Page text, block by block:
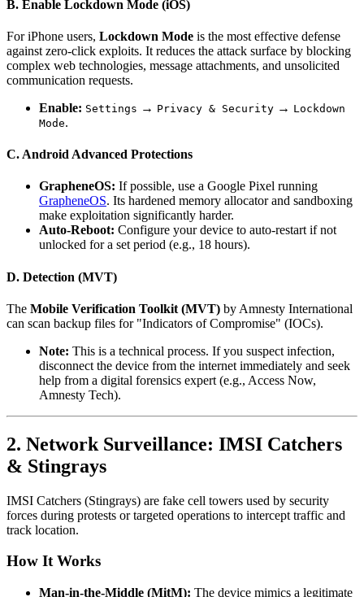
B. Enable Lockdown Mode (iOS)
For iPhone users, Lockdown Mode is the most effective defense
against zero-click exploits. It reduces the attack surface by blocking
complex web technologies, message attachments, and unsolicited
communication requests.
Enable: Settings → Privacy & Security → Lockdown
Mode.
C. Android Advanced Protections
GrapheneOS: If possible, use a Google Pixel running
GrapheneOS. Its hardened memory allocator and sandboxing
make exploitation significantly harder.
Auto-Reboot: Configure your device to auto-restart if not
unlocked for a set period (e.g., 18 hours).
D. Detection (MVT)
The Mobile Verification Toolkit (MVT) by Amnesty International
can scan backup files for "Indicators of Compromise" (IOCs).
Note: This is a technical process. If you suspect infection,
disconnect the device from the internet immediately and seek
help from a digital forensics expert (e.g., Access Now,
Amnesty Tech).
2. Network Surveillance: IMSI Catchers
& Stingrays
IMSI Catchers (Stingrays) are fake cell towers used by security
forces during protests or targeted operations to intercept traffic and
track location.
How It Works
Man-in-the-Middle (MitM): The device mimics a legitimate